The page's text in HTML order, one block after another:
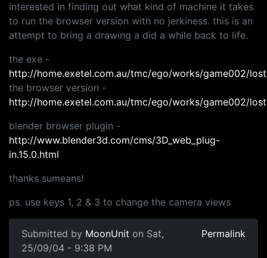
interested in finding out what kind of machine it takes
to run the browser version with no jerkiness. this is an
attempt to bring a drawing a did a while back to life.
the exe -
http://home.exetel.com.au/tmc/ego/works/game002/
the browser version -
http://home.exetel.com.au/tmc/ego/works/game002/
blender browser plugin -
http://www.blender3d.com/cms/3D_web_plug-
in.15.0.html
thanks sumeans!
ps. use keys 1, 2 & 3 to change the camera views
Submitted by MoonUnit on Sat,
25/09/04 - 9:38 PM
Permalink